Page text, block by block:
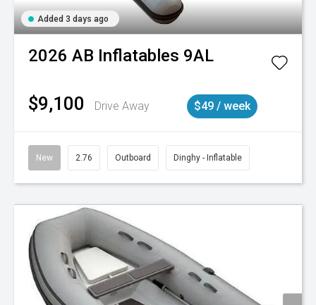
Added 3 days ago
2026 AB Inflatables 9AL
$9,100 Drive Away $49 / week
New 2.76 Outboard Dinghy - Inflatable